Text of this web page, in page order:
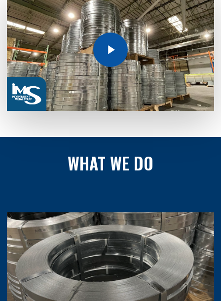
Play Video
WHAT WE DO